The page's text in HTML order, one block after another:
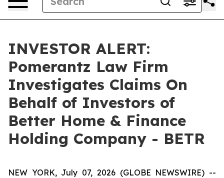
INVESTOR ALERT:
Pomerantz Law Firm
Investigates Claims On
Behalf of Investors of
Better Home & Finance
Holding Company - BETR
NEW YORK, July 07, 2026 (GLOBE NEWSWIRE) --